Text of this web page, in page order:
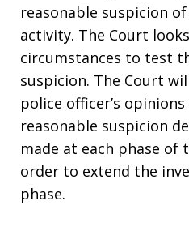
reasonable suspicion
activity. The Court
circumstances to test
suspicion. The Court
police officer’s
reasonable suspicion
made at each phase of
order to extend the
phase.